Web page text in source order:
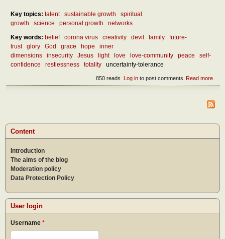
Key topics: talent sustainable growth
spiritual
growth
science personal growth
networks
Key words: belief corona virus creativity devil family
future-
trust
glory God grace hope
inner
dimensions
insecurity Jesus light love love-community peace
self-
confidence
restlessness totality uncertainty-tolerance
Read more
How
Log into post comments
850 reads
Content
Introduction
The aims of the blog
Moderation policy
Data Protection Policy
User login
Username *